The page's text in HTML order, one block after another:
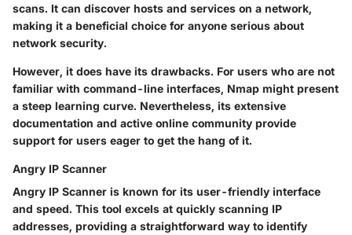
scans. It can discover hosts and services on a network,
making it a beneficial choice for anyone serious about
network security.
However, it does have its drawbacks. For users who are not
familiar with command-line interfaces, Nmap might present
a steep learning curve. Nevertheless, its extensive
documentation and active online community provide
support for users eager to get the hang of it.
Angry IP Scanner
Angry IP Scanner is known for its user-friendly interface
and speed. This tool excels at quickly scanning IP
addresses, providing a straightforward way to identify